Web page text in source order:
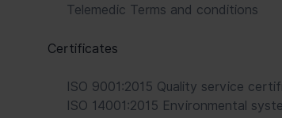
Telemedic Terms and conditions
Certificates
ISO 9001:2015 Quality service
ISO 14001:2015 Environmental